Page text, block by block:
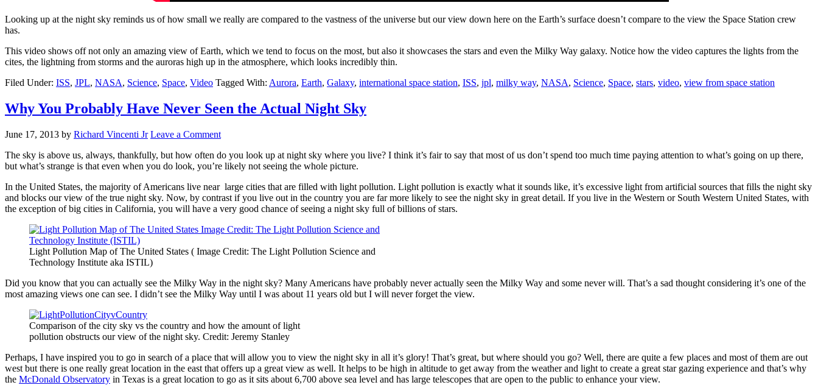
Looking up at the night sky reminds us of how small we really are compared to the vastness of the universe but our view down here on the Earth’s surface doesn’t compare to the view the Space Station crew
has.
This video shows off not only an amazing view of Earth, which we tend to focus on the most, but also it showcases the stars and even the Milky Way galaxy. Notice how the video captures the lights from the
cites, the lightning from storms and the auroras high up in the atmosphere, which looks incredibly thin.
Filed Under: ISS, JPL, NASA, Science, Space, Video Tagged With: Aurora, Earth, Galaxy, international space station, ISS, jpl, milky way, NASA, Science, Space, stars, video, view from space station
Why You Probably Have Never Seen the Actual Night Sky
June 17, 2013 by Richard Vincenti Jr Leave a Comment
The sky is above us, always, thankfully, but how often do you look up at night sky where you live? I think it’s fair to say that most of us don’t spend too much time paying attention to what’s going on up there,
but what’s strange is that even when you do look, you’re likely not seeing the whole picture.
In the United States, the majority of Americans live near large cities that are filled with light pollution. Light pollution is exactly what it sounds like, it’s excessive light from artificial sources that fills the night sky
and blocks our view of the true night sky. Now, by contrast if you live out in the country you are far more likely to see the night sky in great detail. If you live in the Western or South Western United States, with
the exception of big cities in California, you will have a very good chance of seeing a night sky full of billions of stars.
Light Pollution Map of The United States ( Image Credit: The Light Pollution Science and
Technology Institute aka ISTIL)
Did you know that you can actually see the Milky Way in the night sky? Many Americans have probably never actually seen the Milky Way and some never will. That’s a sad thought considering it’s one of the
most amazing views one can see. I didn’t see the Milky Way until I was about 11 years old but I will never forget the view.
Comparison of the city sky vs the country and how the amount of light
pollution obstructs our view of the night sky. Credit: Jeremy Stanley
Perhaps, I have inspired you to go in search of a place that will allow you to view the night sky in all it’s glory! That’s great, but where should you go? Well, there are quite a few places and most of them are out
west but there is one really great location in the east that offers up a great view as well. It helps to be high in altitude to get away from the weather and light to create a great star gazing experience and that’s why
the McDonald Observatory in Texas is a great location to go as it sits about 6,700 above sea level and has large telescopes that are open to the public to enhance your view.